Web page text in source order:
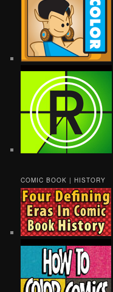
COMIC BOOK | HISTORY